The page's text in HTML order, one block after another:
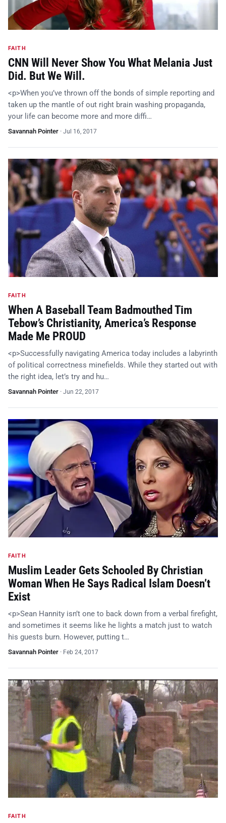
FAITH
CNN Will Never Show You What Melania Just
Did. But We Will.
<p>When you’ve thrown off the bonds of simple reporting and
taken up the mantle of out right brain washing propaganda,
your life can become more and more diffi…
Savannah Pointer · Jul 16, 2017
FAITH
When A Baseball Team Badmouthed Tim
Tebow’s Christianity, America’s Response
Made Me PROUD
<p>Successfully navigating America today includes a labyrinth
of political correctness minefields. While they started out with
the right idea, let’s try and hu…
Savannah Pointer · Jun 22, 2017
FAITH
Muslim Leader Gets Schooled By Christian
Woman When He Says Radical Islam Doesn’t
Exist
<p>Sean Hannity isn’t one to back down from a verbal firefight,
and sometimes it seems like he lights a match just to watch
his guests burn. However, putting t…
Savannah Pointer · Feb 24, 2017
FAITH